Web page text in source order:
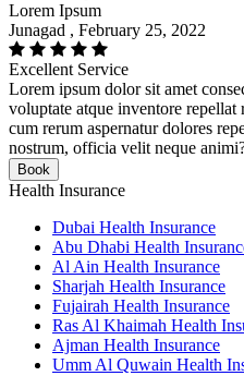
Lorem Ipsum
Junagad , February 25, 2022
Excellent Service
Lorem ipsum dolor sit amet
voluptate atque inventore
cum rerum aspernatur dolores
nostrum, officia velit neque
Book
Health Insurance
Dubai Health Insurance
Abu Dhabi Health
Al Ain Health Insurance
Sharjah Health Insurance
Fujairah Health Insurance
Ras Al Khaimah Health
Ajman Health Insurance
Umm Al Quwain Health